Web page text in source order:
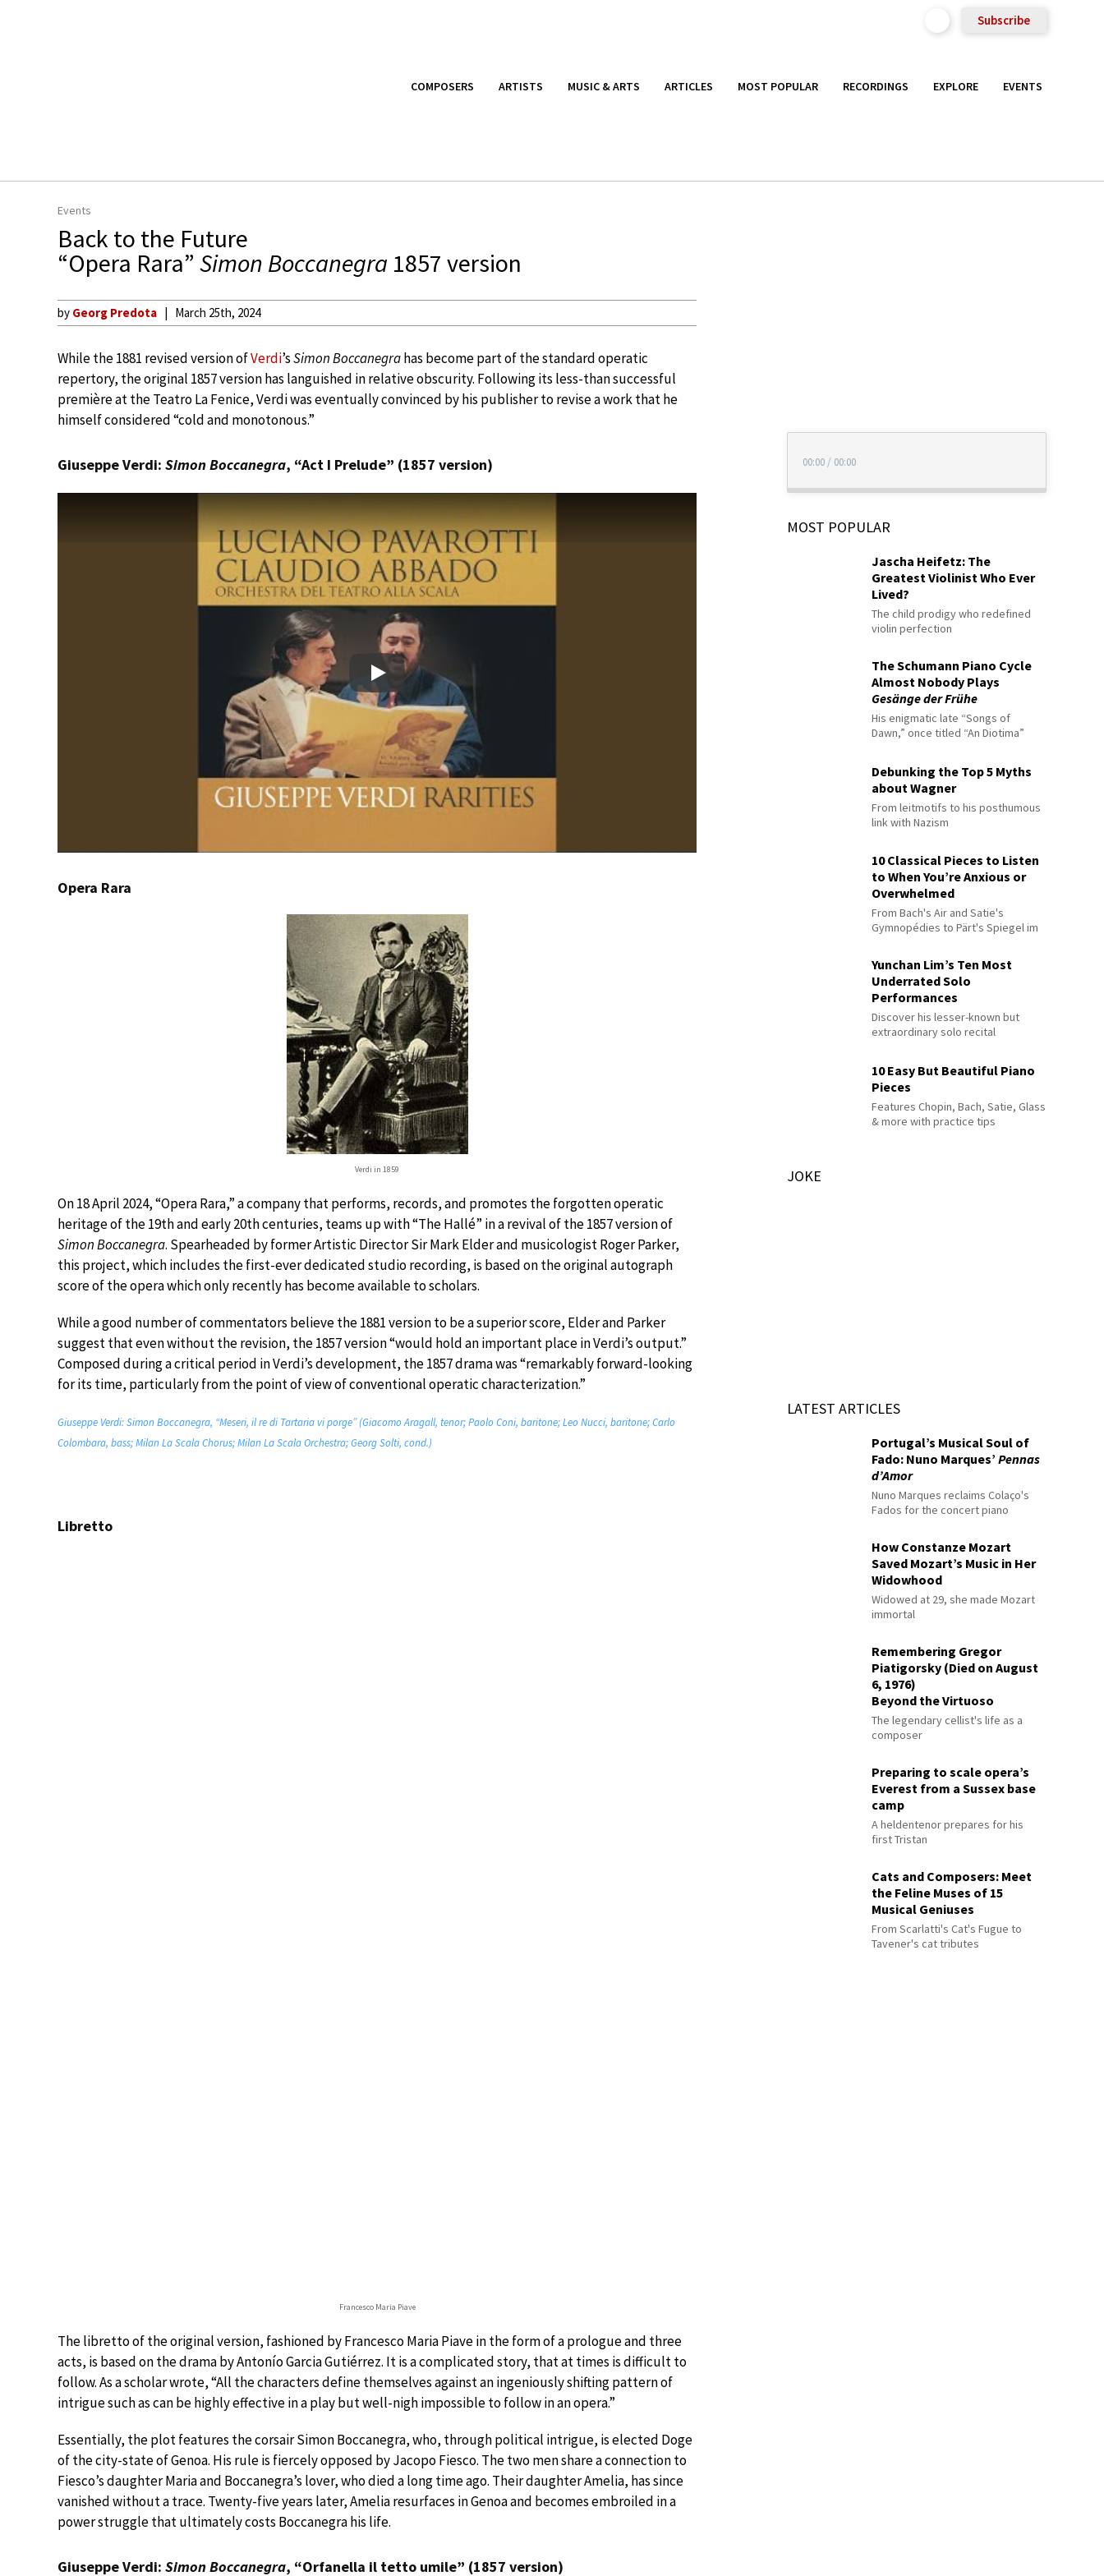
Subscribe
COMPOSERS ARTISTS MUSIC & ARTS ARTICLES MOST POPULAR RECORDINGS EXPLORE EVENTS
Events
Back to the Future
“Opera Rara” Simon Boccanegra 1857 version
by Georg Predota March 25th, 2024
While the 1881 revised version ofVerdi’sSimon Boccanegrahas become part of the standard operatic
repertory, the original 1857 version has languished in relative obscurity. Following its less-than successful
première at the Teatro La Fenice, Verdi was eventually convinced by his publisher to revise a work that he
himself considered “cold and monotonous.”
Giuseppe Verdi: Simon Boccanegra, “Act I Prelude” (1857 version)
Play
Opera Rara
Verdi in 1859
On 18 April 2024, “Opera Rara,” a company that performs, records, and promotes the forgotten operatic
heritage of the 19th and early 20th centuries, teams up with “The Hallé” in a revival of the 1857 version of
Simon Boccanegra. Spearheaded by former Artistic Director Sir Mark Elder and musicologist Roger Parker,
this project, which includes the first-ever dedicated studio recording, is based on the original autograph
score of the opera which only recently has become available to scholars.
While a good number of commentators believe the 1881 version to be a superior score, Elder and Parker
suggest that even without the revision, the 1857 version “would hold an important place in Verdi’s output.”
Composed during a critical period in Verdi’s development, the 1857 drama was “remarkably forward-looking
for its time, particularly from the point of view of conventional operatic characterization.”
Giuseppe Verdi: Simon Boccanegra, “Meseri, il re di Tartaria vi porge” (Giacomo Aragall, tenor; Paolo Coni, baritone; Leo Nucci, baritone; Carlo
Colombara, bass; Milan La Scala Chorus; Milan La Scala Orchestra; Georg Solti, cond.)
Libretto
Francesco Maria Piave
The libretto of the original version, fashioned by Francesco Maria Piave in the form of a prologue and three
acts, is based on the drama by Antonío Garcia Gutiérrez. It is a complicated story, that at times is difficult to
follow. As a scholar wrote, “All the characters define themselves against an ingeniously shifting pattern of
intrigue such as can be highly effective in a play but well-nigh impossible to follow in an opera.”
Essentially, the plot features the corsair Simon Boccanegra, who, through political intrigue, is elected Doge
of the city-state of Genoa. His rule is fiercely opposed by Jacopo Fiesco. The two men share a connection to
Fiesco’s daughter Maria and Boccanegra’s lover, who died a long time ago. Their daughter Amelia, has since
vanished without a trace. Twenty-five years later, Amelia resurfaces in Genoa and becomes embroiled in a
power struggle that ultimately costs Boccanegra his life.
Giuseppe Verdi: Simon Boccanegra, “Orfanella il tetto umile” (1857 version)
00:00 / 00:00
MOST POPULAR
Jascha Heifetz: The
Greatest Violinist Who Ever
Lived?
The child prodigy who redefined
violin perfection
The Schumann Piano Cycle
Almost Nobody Plays
Gesänge der Frühe
His enigmatic late “Songs of
Dawn,” once titled “An Diotima”
Debunking the Top 5 Myths
about Wagner
From leitmotifs to his posthumous
link with Nazism
10 Classical Pieces to Listen
to When You’re Anxious or
Overwhelmed
From Bach's Air and Satie's
Gymnopédies to Pärt's Spiegel im
Yunchan Lim’s Ten Most
Underrated Solo
Performances
Discover his lesser-known but
extraordinary solo recital
10 Easy But Beautiful Piano
Pieces
Features Chopin, Bach, Satie, Glass
& more with practice tips
JOKE
LATEST ARTICLES
Portugal’s Musical Soul of
Fado: Nuno Marques’Pennas
d’Amor
Nuno Marques reclaims Colaço's
Fados for the concert piano
How Constanze Mozart
Saved Mozart’s Music in Her
Widowhood
Widowed at 29, she made Mozart
immortal
Remembering Gregor
Piatigorsky (Died on August
6, 1976)
Beyond the Virtuoso
The legendary cellist's life as a
composer
Preparing to scale opera’s
Everest from a Sussex base
camp
A heldentenor prepares for his
first Tristan
Cats and Composers: Meet
the Feline Muses of 15
Musical Geniuses
From Scarlatti's Cat's Fugue to
Tavener's cat tributes